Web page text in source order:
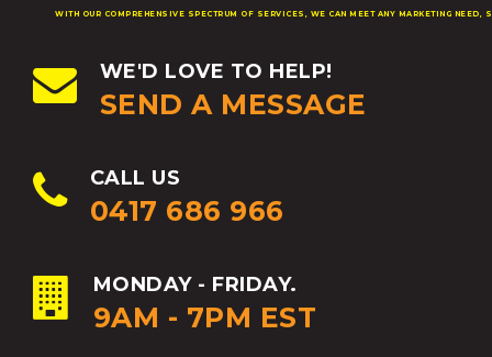
WITH OUR COMPREHENSIVE SPECTRUM OF SERVICES, WE CAN MEET ANY MARKETING NEED,
WE'D LOVE TO HELP!
SEND A MESSAGE
CALL US
0417 686 966
MONDAY - FRIDAY.
9AM - 7PM EST